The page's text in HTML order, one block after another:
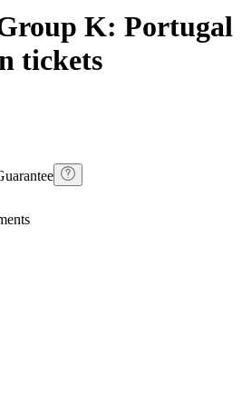
K: Portugal
tickets